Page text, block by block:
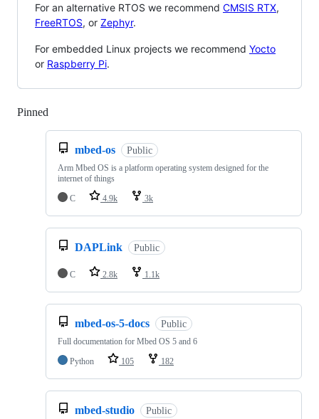
For an alternative RTOS we recommend CMSIS RTX,
FreeRTOS, or Zephyr.
For embedded Linux projects we recommend Yocto
or Raspberry Pi.
Pinned
mbed-os Public
Arm Mbed OS is a platform operating system designed for the
internet of things
C
4.9k 3k
DAPLink Public
C 2.8k 1.1k
mbed-os-5-docs Public
Full documentation for Mbed OS 5 and 6
Python
105 182
mbed-studio Public